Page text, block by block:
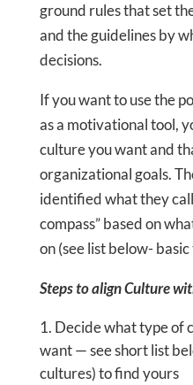
ground rules that set
and the guidelines by
decisions.
If you want to use the
as a motivational tool,
culture you want and
organizational goals.
identified what they
compass” based on
on (see list below-
Steps to align Culture
Decide what type of
want — see short list
cultures) to find yours